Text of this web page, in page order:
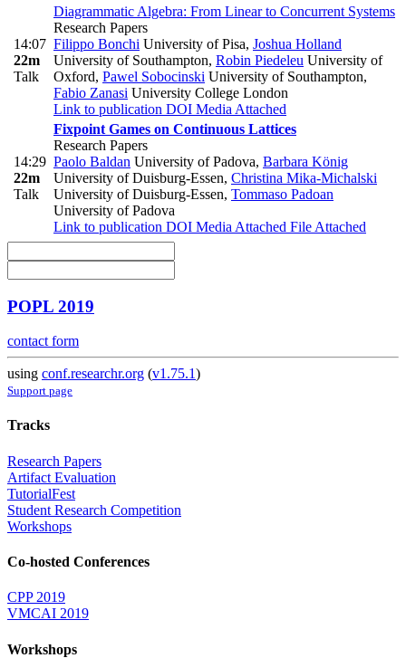
14:07
22m
Talk
Diagrammatic Algebra: From Linear to Concurrent Systems
Research Papers
Filippo Bonchi University of Pisa, Joshua Holland
University of Southampton, Robin Piedeleu University of
Oxford, Pawel Sobocinski University of Southampton,
Fabio Zanasi University College London
Link to publication DOI Media Attached
14:29
22m
Talk
Fixpoint Games on Continuous Lattices
Research Papers
Paolo Baldan University of Padova, Barbara König
University of Duisburg-Essen, Christina Mika-Michalski
University of Duisburg-Essen, Tommaso Padoan
University of Padova
Link to publication DOI Media Attached File Attached
POPL 2019
contact form
using conf.researchr.org (v1.75.1)
Support page
Tracks
Research Papers
Artifact Evaluation
TutorialFest
Student Research Competition
Workshops
Co-hosted Conferences
CPP 2019
VMCAI 2019
Workshops